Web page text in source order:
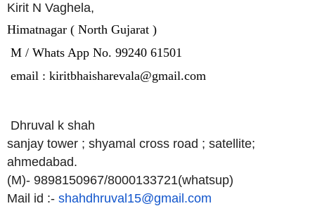
Kirit N Vaghela,
Himatnagar ( North Gujarat )
M / Whats App No. 99240 61501
email : kiritbhaisharevala@gmail.com
Dhruval k shah
sanjay tower ; shyamal cross road ; satellite;
ahmedabad.
(M)- 9898150967/8000133721(whatsup)
Mail id :- shahdhruval15@gmail.com